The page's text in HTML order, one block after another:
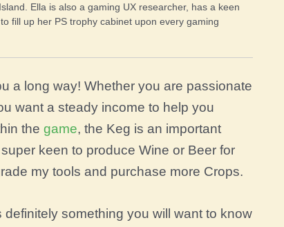
Ella is also a gaming UX researcher, has a keen
fill up her PS trophy cabinet upon every gaming
a long way! Whether you are passionate
want a steady income to help you
the game, the Keg is an important
keen to produce Wine or Beer for
my tools and purchase more Crops.
something you will want to know